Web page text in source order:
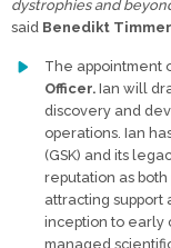
dystrophies and
said Benedikt
The appointment
Officer. Ian will
discovery and
operations. Ian
(GSK) and its
reputation as
attracting support
inception to early
managed